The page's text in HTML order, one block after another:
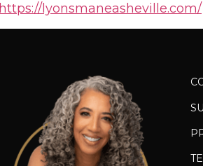
https://lyonsmaneasheville.com/